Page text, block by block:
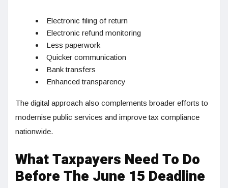
Electronic filing of return
Electronic refund monitoring
Less paperwork
Quicker communication
Bank transfers
Enhanced transparency
The digital approach also complements broader efforts to
modernise public services and improve tax compliance
nationwide.
What Taxpayers Need To Do
Before The June 15 Deadline